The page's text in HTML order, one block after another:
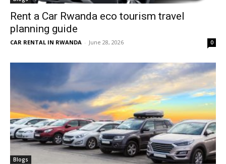
Rent a Car Rwanda eco tourism travel
planning guide
CAR RENTAL IN RWANDA - June 28, 2026 0
Blogs